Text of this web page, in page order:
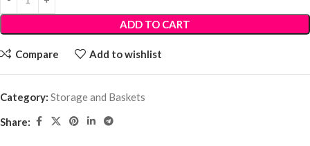
ADD TO CART
Compare Add to wishlist
Category: Storage and Baskets
Share: